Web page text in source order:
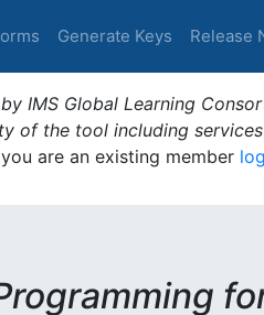
Generate Keys Release
IMS Global Learning
of the tool including
are an existing member